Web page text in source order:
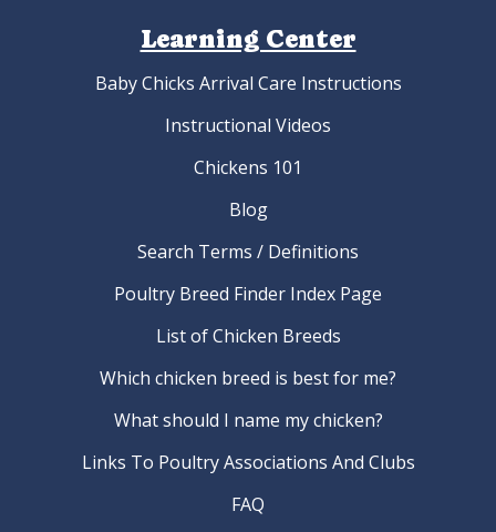
Learning Center
Baby Chicks Arrival Care Instructions
Instructional Videos
Chickens 101
Blog
Search Terms / Definitions
Poultry Breed Finder Index Page
List of Chicken Breeds
Which chicken breed is best for me?
What should I name my chicken?
Links To Poultry Associations And Clubs
FAQ